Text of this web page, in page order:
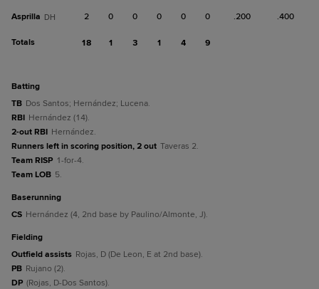
Asprilla DH 2 0 0 0 0 0 .200 .400
Totals 18 1 3 1 4 9
batting
TB Dos Santos; Hernández; Lucena.
RBI Hernández (14).
2-out RBI Hernández.
Runners left in scoring position, 2 out Taveras 2.
Team RISP 1-for-4.
Team LOB 5.
baserunning
CS Hernández (4, 2nd base by Paulino/Almonte, J).
fielding
Outfield assists Rojas, D (De Leon, E at 2nd base).
PB Rujano (2).
DP (Rojas, D-Dos Santos).